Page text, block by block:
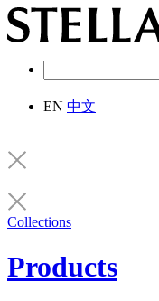
EN 中文
Collections
Products